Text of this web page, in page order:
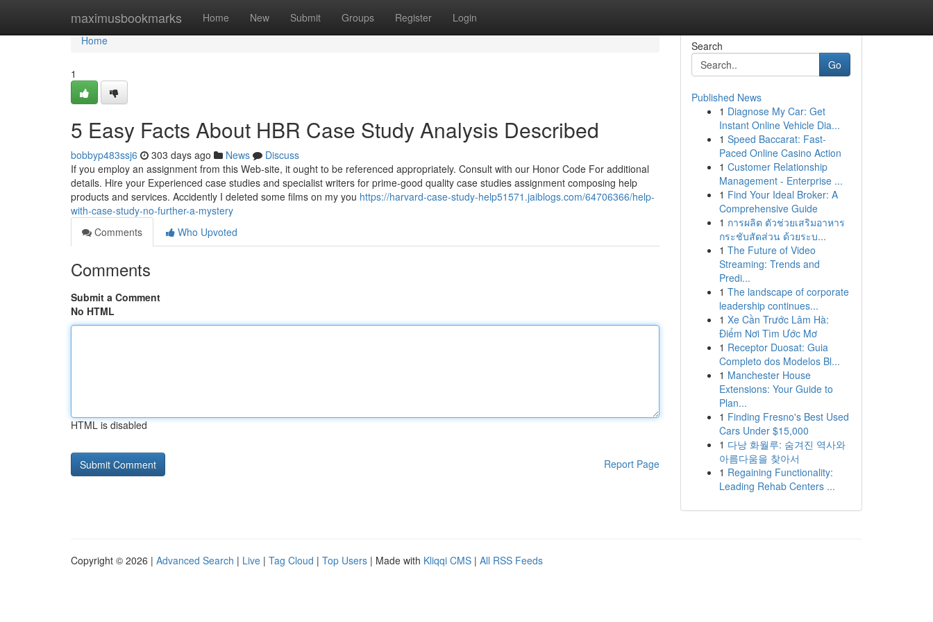
maximusbookmarks Home New Submit Groups Register Login
Home
Home
1
5 Easy Facts About HBR Case Study Analysis Described
bobbyp483ssj6 303 days ago News
Discuss
If you employ an assignment from this Web-site, it ought to be referenced appropriately. Consult with our Honor Code For additional
details. Hire your Experienced case studies and specialist writers for prime-good quality case studies assignment composing help
products and services. Accidently I deleted some films on my you https://harvard-case-study-help51571.jaiblogs.com/64706366/help-
with-case-study-no-further-a-mystery
Comments
Who Upvoted
Comments
Submit a Comment
No HTML
HTML is disabled
Report Page
Search
Go
Published News
1 Diagnose My Car: Get
Instant Online Vehicle Dia...
1 Speed Baccarat: Fast-
Paced Online Casino Action
1 Customer Relationship
Management - Enterprise ...
1 Find Your Ideal Broker: A
Comprehensive Guide
1 การผลิต ตัวช่วยเสริมอาหาร
กระชับสัดส่วน ด้วยระบ...
1 The Future of Video
Streaming: Trends and
Predi...
1 The landscape of corporate
leadership continues...
1 Xe Cần Trước Lâm Hà:
Điểm Nơi Tìm Ước Mơ
1 Receptor Duosat: Guia
Completo dos Modelos Bl...
1 Manchester House
Extensions: Your Guide to
Plan...
1 Finding Fresno's Best Used
Cars Under $15,000
1 다낭 화월루: 숨겨진 역사와
아름다움을 찾아서
1 Regaining Functionality:
Leading Rehab Centers ...
Copyright © 2026 | Advanced Search | Live | Tag Cloud | Top Users | Made with Kliqqi CMS | All RSS Feeds